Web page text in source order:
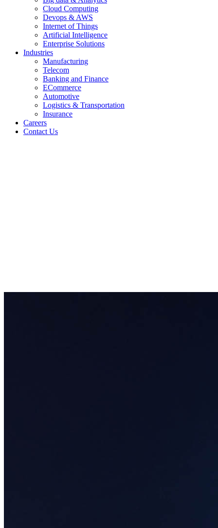
Cloud Computing
Devops & AWS
Internet of Things
Artificial Intelligence
Enterprise Solutions
Industries
Manufacturing
Telecom
Banking and Finance
ECommerce
Automotive
Logistics & Transportation
Insurance
Careers
Contact Us